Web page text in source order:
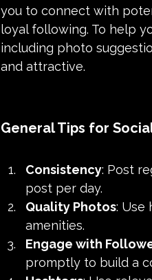
you to connect with
loyal following. To help
including photo
and attractive.
General Tips for
Consistency: Post
post per day.
Quality Photos: Use
amenities.
Engage with
promptly to build a